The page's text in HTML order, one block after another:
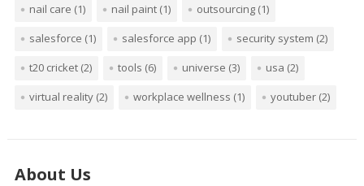
nail care (1) nail paint(1) outsourcing(1)
salesforce (1) salesforce app (1) security system (2)
t20 cricket(2) tools (6) universe (3) usa (2)
virtual reality(2) workplace wellness (1) youtuber(2)
About Us